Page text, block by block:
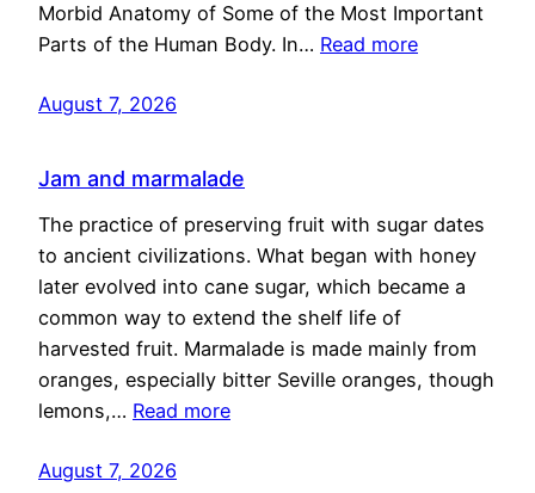
Morbid Anatomy of Some of the Most Important
Parts of the Human Body. In… Read more
August 7, 2026
Jam and marmalade
The practice of preserving fruit with sugar dates
to ancient civilizations. What began with honey
later evolved into cane sugar, which became a
common way to extend the shelf life of
harvested fruit. Marmalade is made mainly from
oranges, especially bitter Seville oranges, though
lemons,… Read more
August 7, 2026